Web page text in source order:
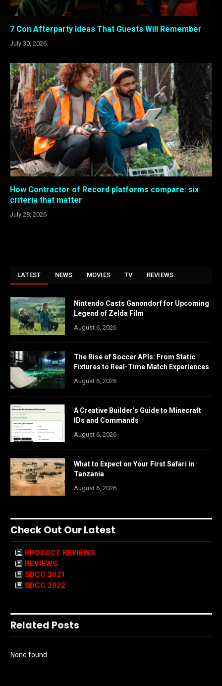
7 Con Afterparty Ideas That Guests Will Remember
July 30, 2026
How Contractor of Record platforms compare: six
criteria that matter
July 28, 2026
LATEST NEWS MOVIES TV REVIEWS
Nintendo Casts Ganondorf for Upcoming
Legend of Zelda Film
August 6, 2026
The Rise of Soccer APIs: From Static
Fixtures to Real-Time Match Experiences
August 6, 2026
A Creative Builder’s Guide to Minecraft
IDs and Commands
August 6, 2026
What to Expect on Your First Safari in
Tanzania
August 6, 2026
Check Out Our Latest
PRODUCT REVIEWS
REVIEWS
SDCC 2021
SDCC 2022
Related Posts
None found